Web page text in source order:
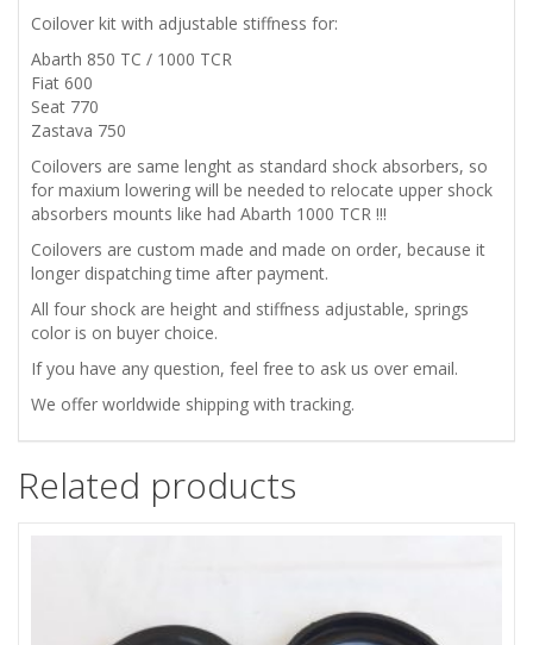
SEAT
770
ZASTAVA
750
ABSORBERS
COILOVERS
WITH
ADJUSTABLE
STIFFNESS
Coilover kit with adjustable stiffness for:
Abarth 850 TC / 1000 TCR
Fiat 600
Seat 770
Zastava 750
Coilovers are same lenght as standard shock absorbers, so
for maxium lowering will be needed to relocate upper shock
absorbers mounts like had Abarth 1000 TCR !!!
Coilovers are custom made and made on order, because it
longer dispatching time after payment.
All four shock are height and stiffness adjustable, springs
color is on buyer choice.
If you have any question, feel free to ask us over email.
We offer worldwide shipping with tracking.
Related products